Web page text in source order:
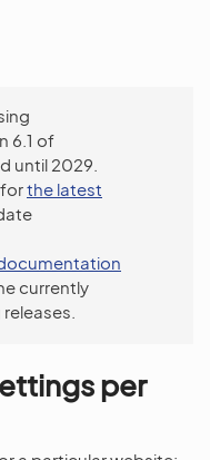
6.1 of
until 2029.
the latest
currently
per